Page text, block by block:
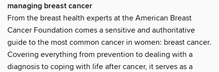
managing breast cancer
From the breast health experts at the American Breast
Cancer Foundation comes a sensitive and authoritative
guide to the most common cancer in women: breast cancer.
Covering everything from prevention to dealing with a
diagnosis to coping with life after cancer, it serves as a